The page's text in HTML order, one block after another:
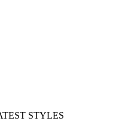
STYLES